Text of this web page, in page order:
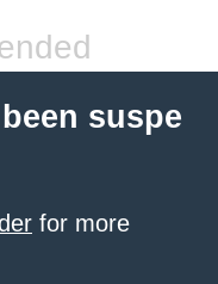
suspe
for more